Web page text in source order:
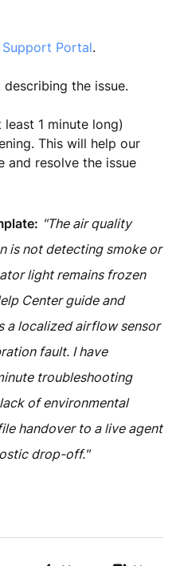
Portal.
the issue.
1 minute long)
This will help our
and resolve the issue
"The air quality
is not detecting smoke or
light remains frozen
Center guide and
a localized airflow sensor
fault. I have
troubleshooting
of environmental
handover to a live agent
drop-off."